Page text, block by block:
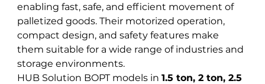
enabling fast, safe, and efficient movement of
palletized goods. Their motorized operation,
compact design, and safety features make
them suitable for a wide range of industries and
storage environments.
HUB Solution BOPT models in 1.5 ton, 2 ton, 2.5